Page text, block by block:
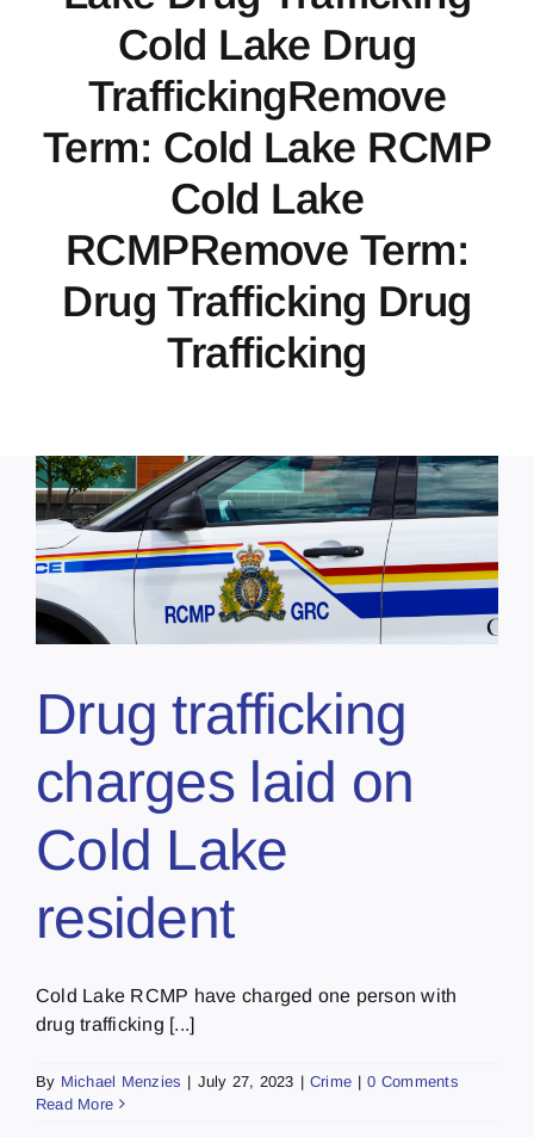
Cold Lake Drug
TraffickingRemove
Term: Cold Lake RCMP
Cold Lake
RCMPRemove Term:
Drug Trafficking Drug
Trafficking
Drug trafficking
charges laid on
Cold Lake
resident
Cold Lake RCMP have charged one person with
drug trafficking [...]
By Michael Menzies | July 27, 2023 | Crime | 0 Comments
Read More